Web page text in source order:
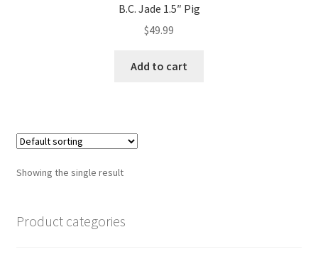
B.C. Jade 1.5″ Pig
$49.99
Add to cart
Showing the single result
Product categories